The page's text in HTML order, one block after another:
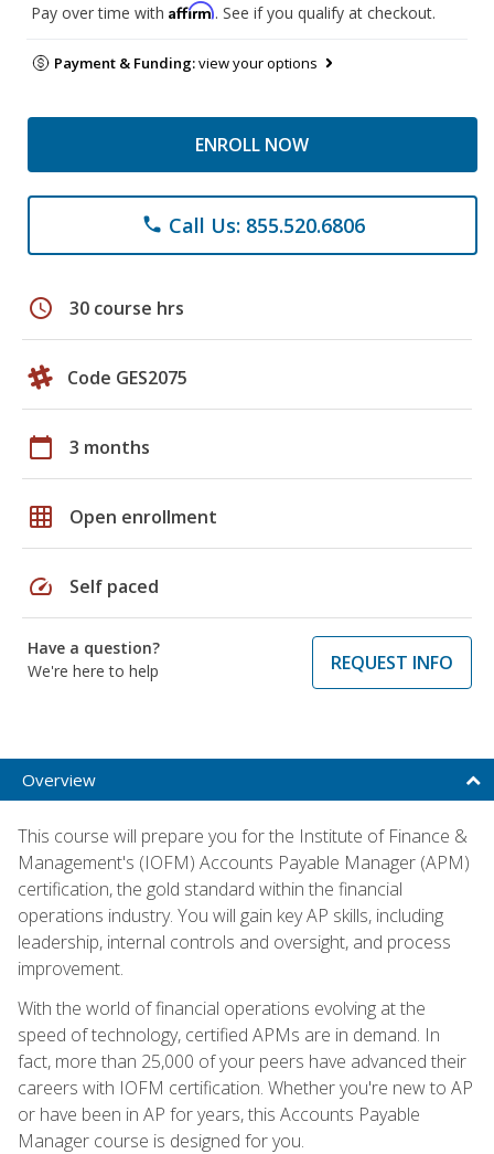
Pay over time with Affirm. See if you qualify at checkout.
Payment & Funding:view your options
ENROLL NOW
phone Call Us: 855.520.6806
schedule 30 course hrs
Code GES2075
calendar_today 3 months
grid_on Open enrollment
speed Self paced
Have a question?
We're here to help
REQUEST INFO
Overview
This course will prepare you for the Institute of Finance &
Management's (IOFM) Accounts Payable Manager (APM)
certification, the gold standard within the financial
operations industry. You will gain key AP skills, including
leadership, internal controls and oversight, and process
improvement.
With the world of financial operations evolving at the
speed of technology, certified APMs are in demand. In
fact, more than 25,000 of your peers have advanced their
careers with IOFM certification. Whether you're new to AP
or have been in AP for years, this Accounts Payable
Manager course is designed for you.